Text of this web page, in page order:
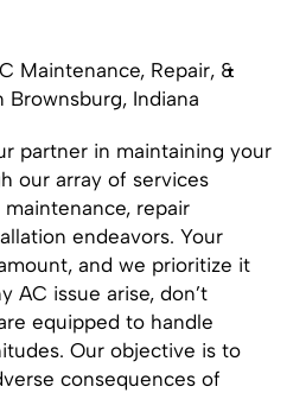
Maintenance, Repair, &
Brownsburg, Indiana
partner in maintaining your
our array of services
repair
endeavors. Your
and we prioritize it
AC issue arise, don’t
equipped to handle
Our objective is to
consequences of